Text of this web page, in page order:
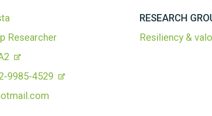
Researcher
9985-4529
RESEARCH
Resiliency &